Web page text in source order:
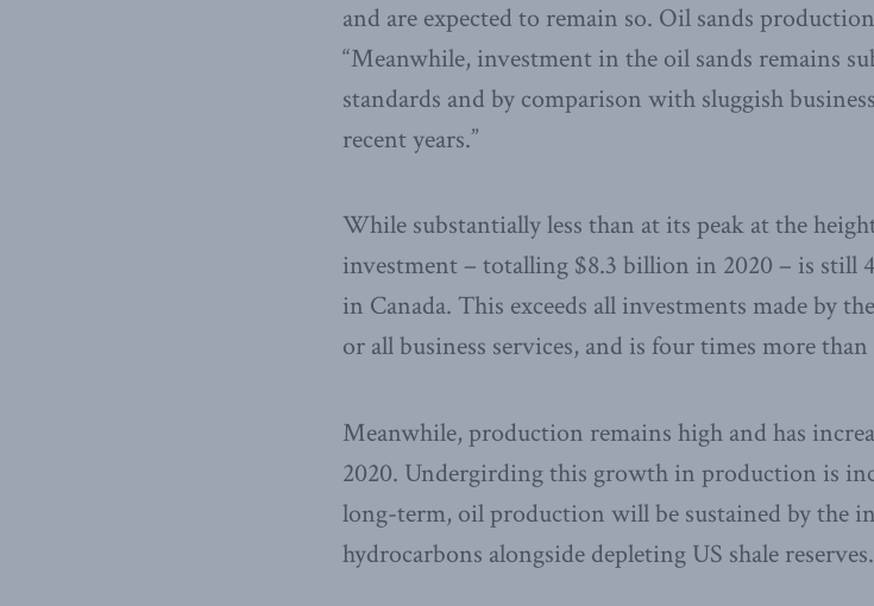
and are expected to remain so. Oil sands
“Meanwhile, investment in the oil sands remains
standards and by comparison with sluggish
recent years.”
While substantially less than at its peak at the
investment – totalling $8.3 billion in 2020 – is still
in Canada. This exceeds all investments made by
or all business services, and is four times more
Meanwhile, production remains high and has
2020. Undergirding this growth in production is
long-term, oil production will be sustained by the
hydrocarbons alongside depleting US shale reserves.